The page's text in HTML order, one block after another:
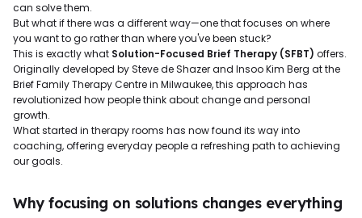
can solve them.
But what if there was a different way—one that focuses on where
you want to go rather than where you've been stuck?
This is exactly what Solution-Focused Brief Therapy (SFBT) offers.
Originally developed by Steve de Shazer and Insoo Kim Berg at the
Brief Family Therapy Centre in Milwaukee, this approach has
revolutionized how people think about change and personal
growth.
What started in therapy rooms has now found its way into
coaching, offering everyday people a refreshing path to achieving
our goals.
Why focusing on solutions changes everything